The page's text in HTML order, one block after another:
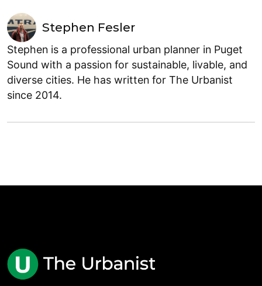
Stephen Fesler
Stephen is a professional urban planner in Puget
Sound with a passion for sustainable, livable, and
diverse cities. He has written for The Urbanist
since 2014.